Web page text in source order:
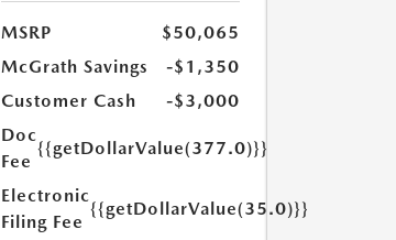
MSRP
$50,065
McGrath Savings
-$1,350
Customer Cash
-$3,000
Doc
Fee
{{getDollarValue(377.0)}}
Electronic
Filing Fee
{{getDollarValue(35.0)}}